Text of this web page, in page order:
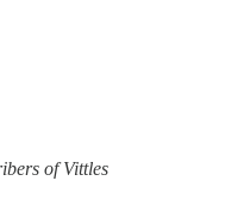
of Vittles